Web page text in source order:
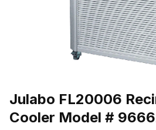
Julabo FL20006
Cooler Model #